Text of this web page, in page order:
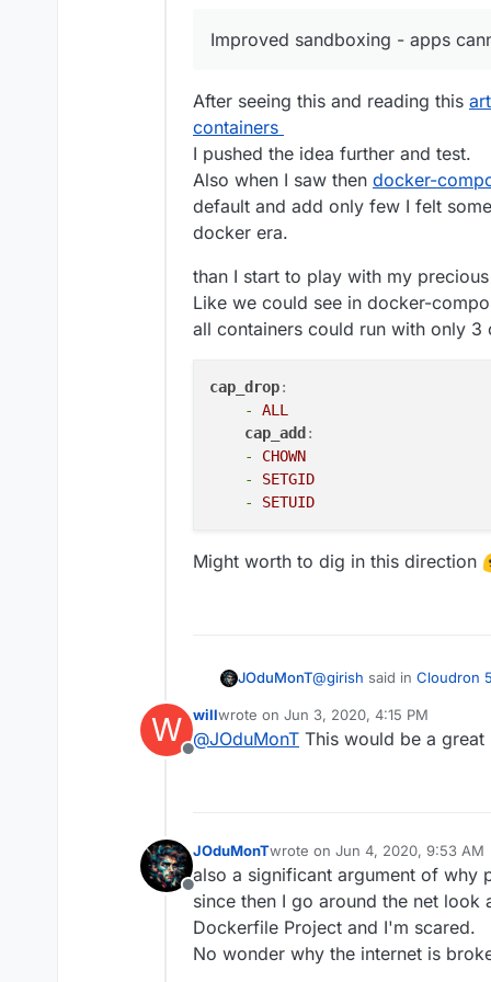
Backup retention
OVH Storage
graphs coming soon.
New base image
updated to use this
Improved
Backup encryption -
Thanks to@ mehdi
Unfortunately, the
Misc
practice)
recommended to
Mail: allow an external
Graphs: fix issue where
mail: Fix bug where SRS
Improved sandboxing - apps
After seeing this and reading this
containers
I pushed the idea further and test.
Also when I saw then docker-
default and add only few I felt
docker era.
than I start to play with my
Like we could see in docker-
all containers could run with only 3
cap_drop:
-
ALL
cap_add :
-
CHOWN
-
SETGID
-
SETUID
Might worth to dig in this direction
JOduMonT@girish said in Cloudron
Improved sandboxing
Also when I saw then
default and add only few
docker era.
Like we could see in
almost all containers
cap_drop:
    - ALL
    cap_add:
    - CHOWN
    - SETGID
W
Offline
willwrote on Jun 3, 2020, 4:15 PM
last edited by
@JOduMonT This would be a
Offline
JOduMonTwrote on Jun 4, 2020, 9:53 AM
last edited by
also a significant argument of why
since then I go around the net look
Dockerfile Project and I'm scared.
No wonder why the internet is